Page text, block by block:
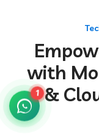
Web
Web
with
&
1